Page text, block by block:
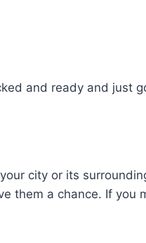
and ready and just
city or its
them a chance. If you